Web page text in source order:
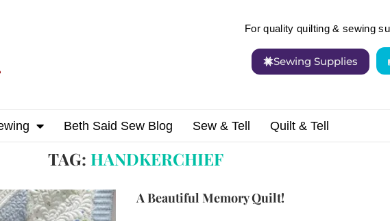
For quality quilting & sewing
Sewing Supplies
Beth Said Sew Blog Sew & Tell Quilt & Tell
tagged with "handkerchief"
TAG: HANDKERCHIEF
A Beautiful Memory Quilt!